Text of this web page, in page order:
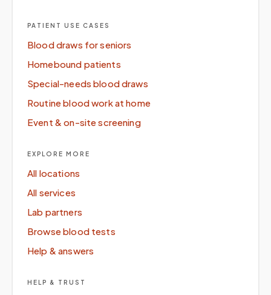
PATIENT USE CASES
Blood draws for seniors
Homebound patients
Special-needs blood draws
Routine blood work at home
Event & on-site screening
EXPLORE MORE
All locations
All services
Lab partners
Browse blood tests
Help & answers
HELP & TRUST